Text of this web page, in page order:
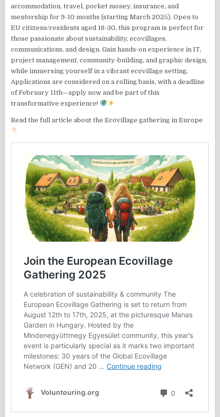
accommodation, travel, pocket money, insurance, and
mentorship for 9-10 months (starting March 2025). Open to
EU citizens/residents aged 18-30, this program is perfect for
those passionate about sustainability, ecovillages,
communications, and design. Gain hands-on experience in IT,
project management, community-building, and graphic design,
while immersing yourself in a vibrant ecovillage setting.
Applications are considered on a rolling basis, with a deadline
of February 11th—apply now and be part of this
transformative experience!
Read the full article about the Ecovillage gathering in Europe